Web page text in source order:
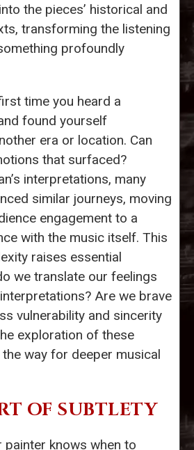
the pieces’ historical and
transforming the listening
profoundly
time you heard a
found yourself
era or location. Can
that surfaced?
interpretations, many
similar journeys, moving
engagement to a
with the music itself. This
raises essential
we translate our feelings
Are we brave
vulnerability and sincerity
exploration of these
way for deeper musical
OF SUBTLETY
knows when to